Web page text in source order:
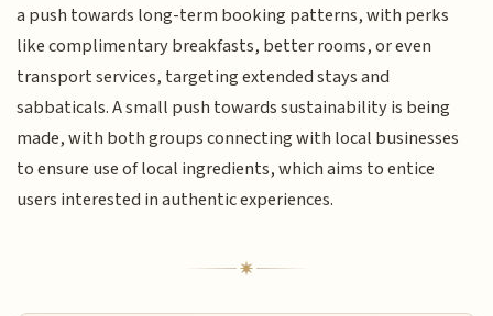
a push towards long-term booking patterns, with perks
like complimentary breakfasts, better rooms, or even
transport services, targeting extended stays and
sabbaticals. A small push towards sustainability is being
made, with both groups connecting with local businesses
to ensure use of local ingredients, which aims to entice
users interested in authentic experiences.